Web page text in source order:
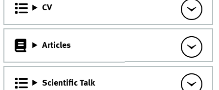
CV
Articles
Scientific Talk